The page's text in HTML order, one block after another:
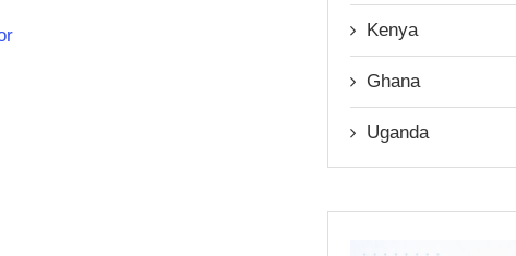
Kenya
Ghana
Uganda